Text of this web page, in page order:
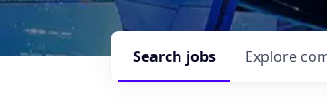
Search jobs Explore